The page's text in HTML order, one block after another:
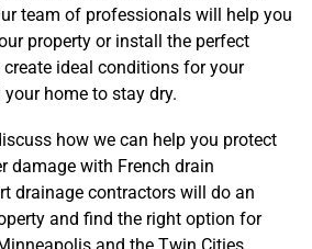
team of professionals will help you
property or install the perfect
ideal conditions for your
home to stay dry.
how we can help you protect
damage with French drain
drainage contractors will do an
and find the right option for